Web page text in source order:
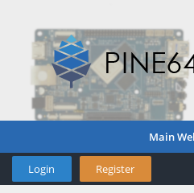
Main
Login Register